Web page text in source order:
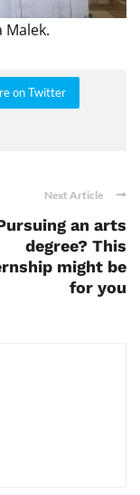
Malek.
on Twitter
Next Article
an arts
degree? This
might be
for you